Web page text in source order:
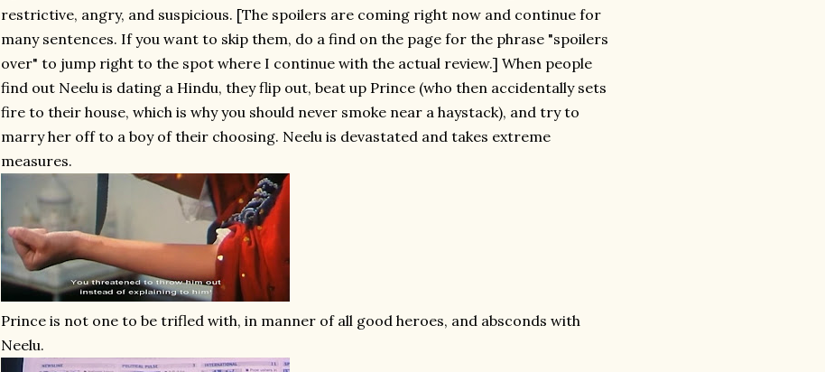
restrictive, angry, and suspicious. [The spoilers are coming right now and continue for
many sentences. If you want to skip them, do a find on the page for the phrase "spoilers
over" to jump right to the spot where I continue with the actual review.] When people
find out Neelu is dating a Hindu, they flip out, beat up Prince (who then accidentally sets
fire to their house, which is why you should never smoke near a haystack), and try to
marry her off to a boy of their choosing. Neelu is devastated and takes extreme
measures.
Prince is not one to be trifled with, in manner of all good heroes, and absconds with
Neelu.